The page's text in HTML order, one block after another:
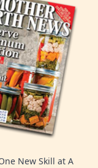
New Skill at A